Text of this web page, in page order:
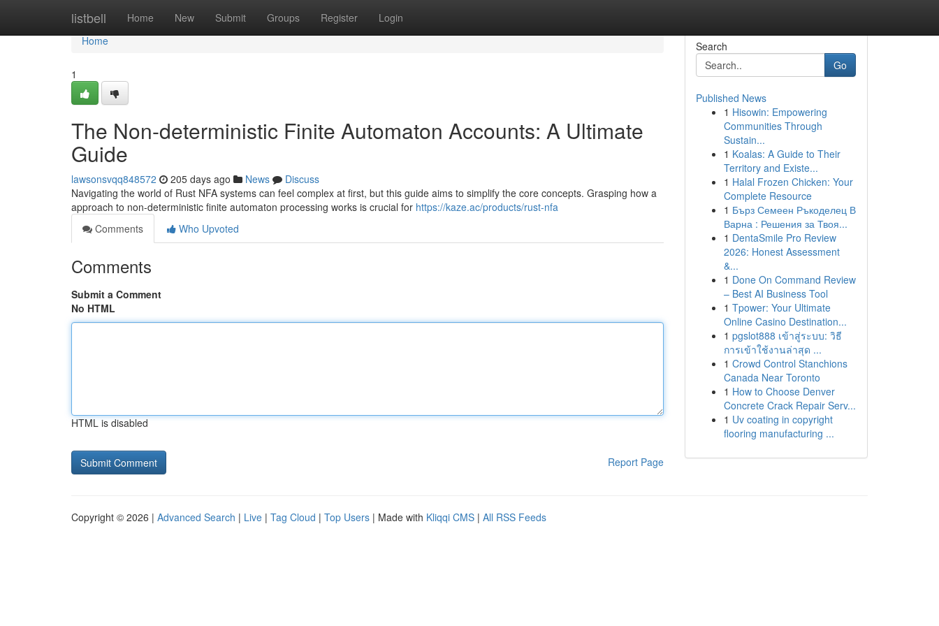
listbell Home New Submit Groups Register Login
Home
Home
1
The Non-deterministic Finite Automaton Accounts: A Ultimate
Guide
lawsonsvqq848572 205 days ago News
Discuss
Navigating the world of Rust NFA systems can feel complex at first, but this guide aims to simplify the core concepts. Grasping how a
approach to non-deterministic finite automaton processing works is crucial for https://kaze.ac/products/rust-nfa
Comments
Who Upvoted
Comments
Submit a Comment
No HTML
HTML is disabled
Report Page
Search
Go
Published News
1 Hisowin: Empowering
Communities Through
Sustain...
1 Koalas: A Guide to Their
Territory and Existe...
1 Halal Frozen Chicken: Your
Complete Resource
1 Бърз Семеен Ръкоделец В
Варна : Решения за Твоя...
1 DentaSmile Pro Review
2026: Honest Assessment
&...
1 Done On Command Review
– Best AI Business Tool
1 Tpower: Your Ultimate
Online Casino Destination...
1 pgslot888 เข้าสู่ระบบ: วิธี
การเข้าใช้งานล่าสุด ...
1 Crowd Control Stanchions
Canada Near Toronto
1 How to Choose Denver
Concrete Crack Repair Serv...
1 Uv coating in copyright
flooring manufacturing ...
Copyright © 2026 | Advanced Search | Live | Tag Cloud | Top Users | Made with Kliqqi CMS | All RSS Feeds